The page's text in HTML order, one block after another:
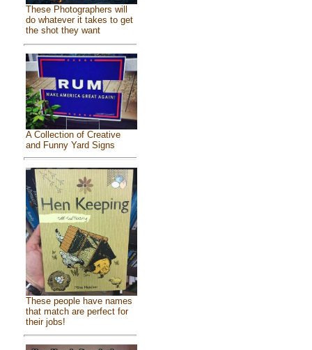
These Photographers will
do whatever it takes to get
the shot they want
A Collection of Creative
and Funny Yard Signs
These people have names
that match are perfect for
their jobs!